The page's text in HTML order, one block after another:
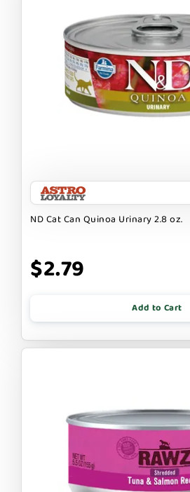
ND Cat Can Quinoa Urinary 2.8 oz.
$2.79
Add to Cart